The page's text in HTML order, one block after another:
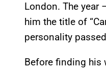
London. The year
him the title of
personality
Before finding his